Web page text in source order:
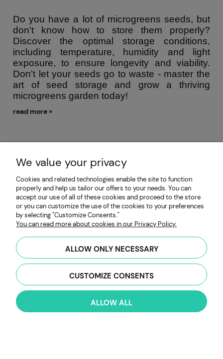
Do you have a lot of microgreens seeds, but
don't know how to store them properly?
Discover the optimal storage conditions,
including temperature, humidity and light
exposure, to ensure longevity and viability.
Don't let your seeds go to waste - master the
art of seed storage and grow a thriving
microgreens garden today!
read more »
Categories
Growing Guide
We value your privacy
Cookies and related technologies enable the site to function
properly and help us tailor our offers to your needs. You can
accept our use of all of these cookies and proceed to the store
or you can customize the use of the cookies to your preferences
by selecting "Customize Consents."
You can read more about cookies in our Privacy Policy.
ALLOW ONLY NECESSARY
CUSTOMIZE CONSENTS
ALLOW ALL